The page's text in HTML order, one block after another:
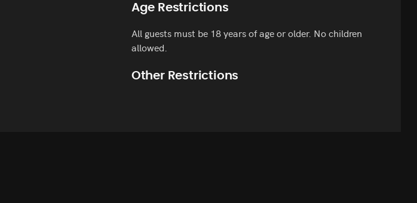
Age Restrictions
All guests must be 18 years of age or older. No children
allowed.
Other Restrictions